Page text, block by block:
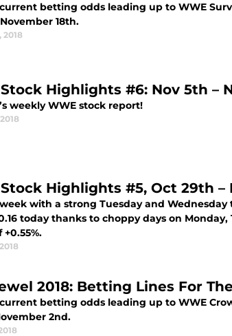
betting odds leading up to WWE
18th.
2018
Highlights #6: Nov 5th –
weekly WWE stock report!
Highlights #5, Oct 29th –
with a strong Tuesday and Wednesday
today thanks to choppy days on
2018: Betting Lines For
betting odds leading up to WWE
2nd.